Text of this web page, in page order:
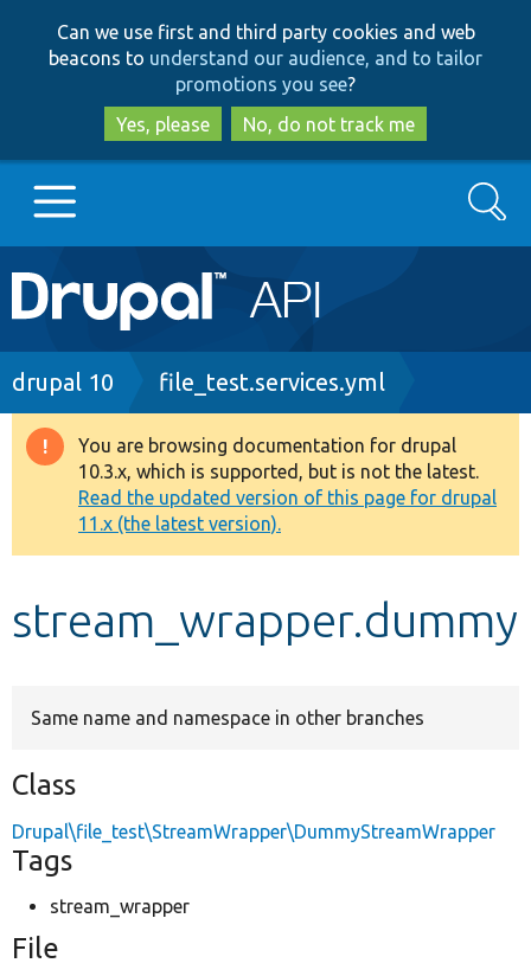
to
main
content
to
search
Can we use first and third party cookies and web
beacons to understand our audience, and to tailor
promotions you see?
Yes, please
No, do not track me
Main
navigation
Go to Drupal.org
Drupal 8+
Other projects
Search
Breadcrumb
drupal 10 file_test.services.yml
Warning
message
You are browsing documentation for drupal
10.3.x, which is supported, but is not the latest.
Read the updated version of this page for drupal
11.x (the latest version).
stream_wrapper.dummy
Same name and namespace in other branches
Class
Drupal\file_test\StreamWrapper\DummyStreamWrapper
Tags
stream_wrapper
File